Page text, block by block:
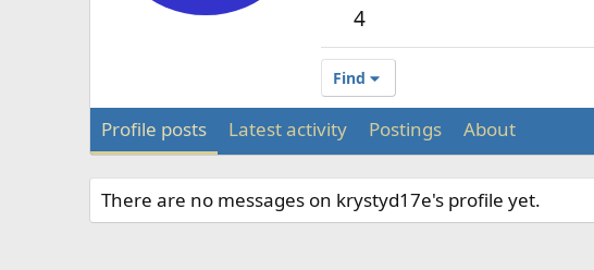
4
Find
Profile posts Latest activity Postings About
There are no messages on krystyd17e's profile yet.